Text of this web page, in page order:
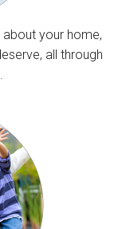
your home,
all through